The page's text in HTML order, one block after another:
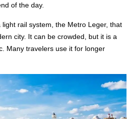
of the day.
light rail system, the Metro Leger, that
city. It can be crowded, but it is a
Many travelers use it for longer